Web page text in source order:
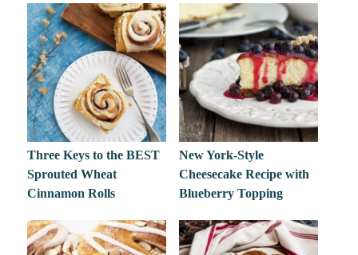
Three Keys to the BEST
Sprouted Wheat
Cinnamon Rolls
New York-Style
Cheesecake Recipe with
Blueberry Topping